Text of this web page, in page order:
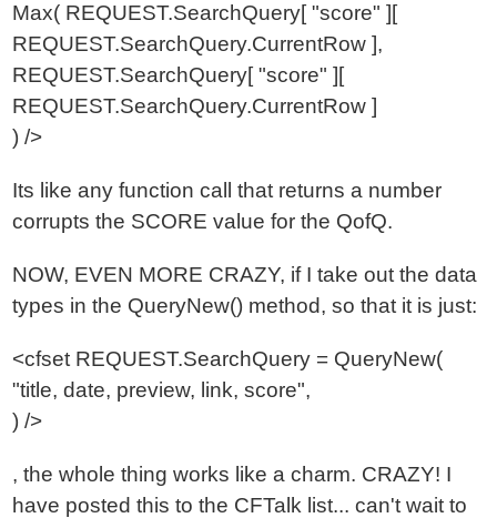
Max( REQUEST.SearchQuery[ "score" ][
REQUEST.SearchQuery.CurrentRow ],
REQUEST.SearchQuery[ "score" ][
REQUEST.SearchQuery.CurrentRow ]
) />
Its like any function call that returns a number
corrupts the SCORE value for the QofQ.
NOW, EVEN MORE CRAZY, if I take out the data
types in the QueryNew() method, so that it is just:
<cfset REQUEST.SearchQuery = QueryNew(
"title, date, preview, link, score",
) />
, the whole thing works like a charm. CRAZY! I
have posted this to the CFTalk list... can't wait to